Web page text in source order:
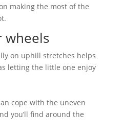
making the most of the
wheels
on uphill stretches helps
letting the little one enjoy
cope with the uneven
you’ll find around the